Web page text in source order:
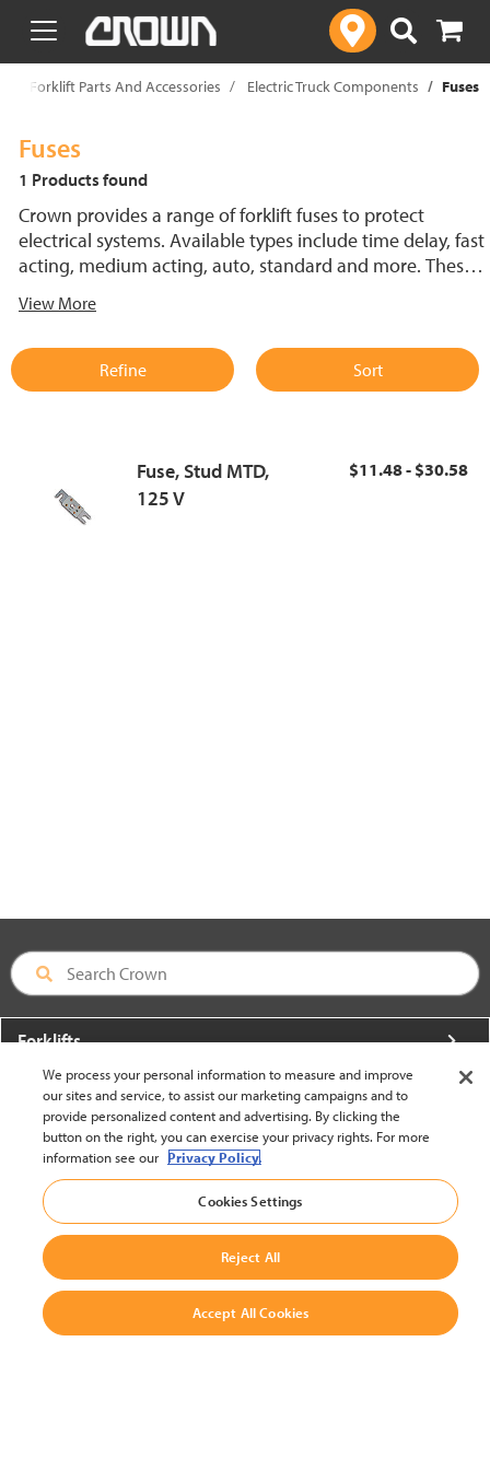
text.skipToContent
text.skipToNavigation
Forklift Parts And Accessories Electric Truck Components Fuses
Fuses
1 Products found
Crown provides a range of forklift fuses to protect
electrical systems. Available types include time delay, fast
acting, medium acting, auto, standard and more. These
support reliable performance.
View More
Refine Sort
Fuse, Stud MTD,
125 V
$11.48 - $30.58
Forklifts
More From Crown
About Crown
Utilities
Contact Us
We process your personal information to measure and improve
our sites and service, to assist our marketing campaigns and to
provide personalized content and advertising. By clicking the
button on the right, you can exercise your privacy rights. For more
information see our Privacy Policy.
Cookies Settings
Reject All
Accept All Cookies